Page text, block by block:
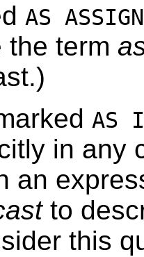
AS
the term
AS
in any
an
to
this